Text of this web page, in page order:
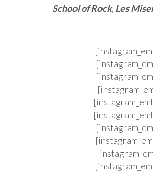
School of Rock, Les